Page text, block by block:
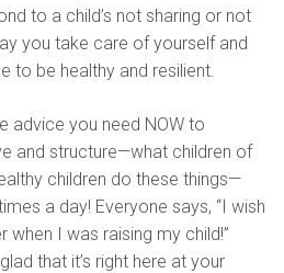
to a child’s not sharing or not
you take care of yourself and
to be healthy and resilient.
advice you need NOW to
and structure—what children of
children do these things—
a day! Everyone says, “I wish
when I was raising my child!”
that it’s right here at your